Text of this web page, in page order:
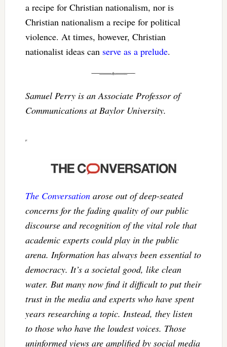
a recipe for Christian nationalism, nor is
Christian nationalism a recipe for political
violence. At times, however, Christian
nationalist ideas can serve as a prelude.
Samuel Perry is an Associate Professor of
Communications at Baylor University.
The Conversationarose out of deep-seated
concerns for the fading quality of our public
discourse and recognition of the vital role that
academic experts could play in the public
arena. Information has always been essential to
democracy. It’s a societal good, like clean
water. But many now find it difficult to put their
trust in the media and experts who have spent
years researching a topic. Instead, they listen
to those who have the loudest voices. Those
uninformed views are amplified by social media